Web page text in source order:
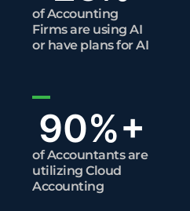
of Accounting
Firms are using AI
or have plans for AI​
of Accountants are
utilizing Cloud
Accounting​
90%+